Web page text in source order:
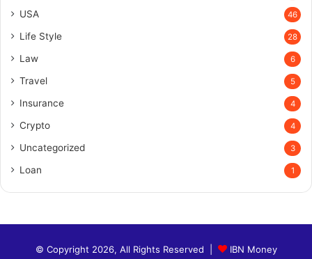
USA 46
Life Style 28
Law 6
Travel 5
Insurance 4
Crypto 4
Uncategorized 3
Loan 1
© Copyright 2026, All Rights Reserved | IBN Money